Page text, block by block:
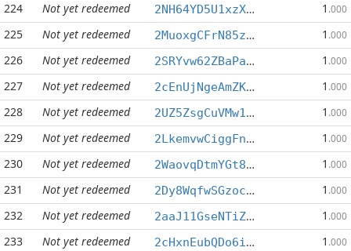
224 Not yet redeemed 2NH64YD5U1xzXgrsD1gD73kkRHUZ1C5E89 1 .000
225 Not yet redeemed 2MuoxgCFrN85z5fMdv8toaeucKR2uJvkpy 1 .000
226 Not yet redeemed 2SRYvw62ZBaPa8zpMASD71nLboFT4Sok4y 1 .000
227 Not yet redeemed 2cEnUjNgeAmZKvPWTYENHEcweHmZWCwGvY 1 .000
228 Not yet redeemed 2UZ5ZsgCuVMw1xRH8xhPMxNPNNGN4ukzrn 1 .000
229 Not yet redeemed 2LkemvwCiggFnhMFzhBqeCwxxN4WkZNNcu 1 .000
230 Not yet redeemed 2WaovqDtmYGt8dMXCBfUZAZaALE559Tr58 1 .000
231 Not yet redeemed 2Dy8WqfwSGzoc19qSXRh1jZmkUjooX37Uc 1 .000
232 Not yet redeemed 2aaJ11GseNTiZ6annXfgaHdvD5cd6gPVV1 1 .000
233 Not yet redeemed 2cHxnEubQDo6ibcxUvXDUV8jHoDAcJJqdh 1 .000